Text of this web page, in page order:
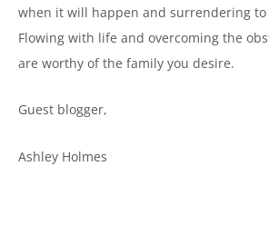
when it will happen and surrendering
Flowing with life and overcoming the
are worthy of the family you desire.
Guest blogger,
Ashley Holmes